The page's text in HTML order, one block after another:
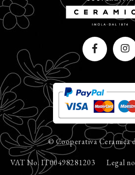
© Cooperativa Ceramica
VAT No. IT00498281203 Legal